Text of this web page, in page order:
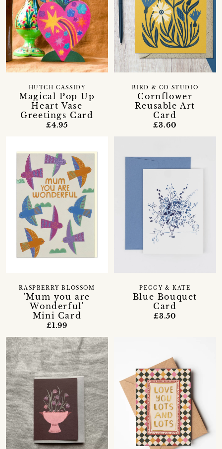
Magical Pop Up
Heart Vase
Greetings Card
HUTCH CASSIDY
£4.95
Cornflower
Reusable Art
Card
BIRD & CO STUDIO
£3.60
'Mum you are
Wonderful'
Mini Card
RASPBERRY BLOSSOM
£1.99
Blue Bouquet
Card
PEGGY & KATE
£3.50